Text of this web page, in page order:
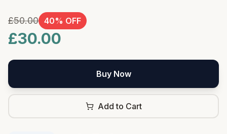
£50.00 40% OFF
£30.00
Buy Now
Add to Cart